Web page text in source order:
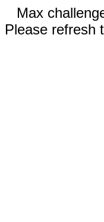
Max
Please refresh